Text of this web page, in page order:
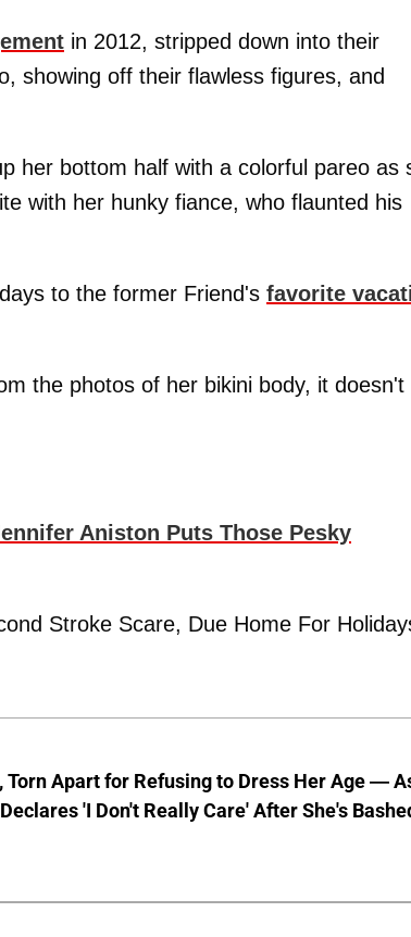
in 2012, stripped down into their
showing off their flawless figures, and
her bottom half with a colorful pareo as
with her hunky fiance, who flaunted his
to the former Friend's favorite
the photos of her bikini body, it doesn't
Aniston Puts Those Pesky
Stroke Scare, Due Home For
Torn Apart for Refusing to Dress Her Age —
'I Don't Really Care' After She's